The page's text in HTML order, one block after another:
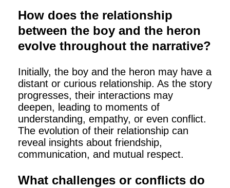
How does the relationship
between the boy and the heron
evolve throughout the narrative?
Initially, the boy and the heron may have a
distant or curious relationship. As the story
progresses, their interactions may
deepen, leading to moments of
understanding, empathy, or even conflict.
The evolution of their relationship can
reveal insights about friendship,
communication, and mutual respect.
What challenges or conflicts do